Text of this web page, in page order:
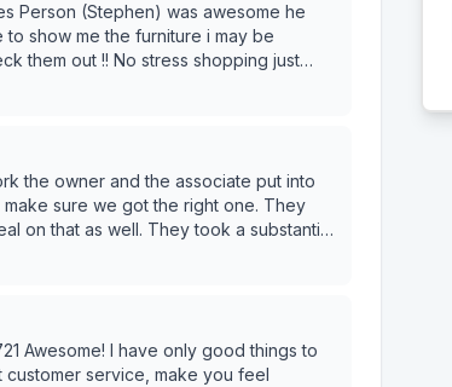
Person (Stephen) was awesome he
show me the furniture i may be
them out !! No stress shopping just
Modern
the owner and the associate put into
sure we got the right one. They
on that as well. They took a substantial
be going back in the future when we
to
service, make you feel